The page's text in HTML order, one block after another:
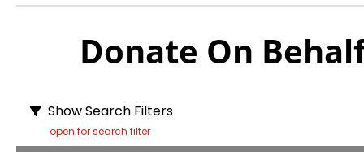
Donate On
Show Search Filters
open for search filter